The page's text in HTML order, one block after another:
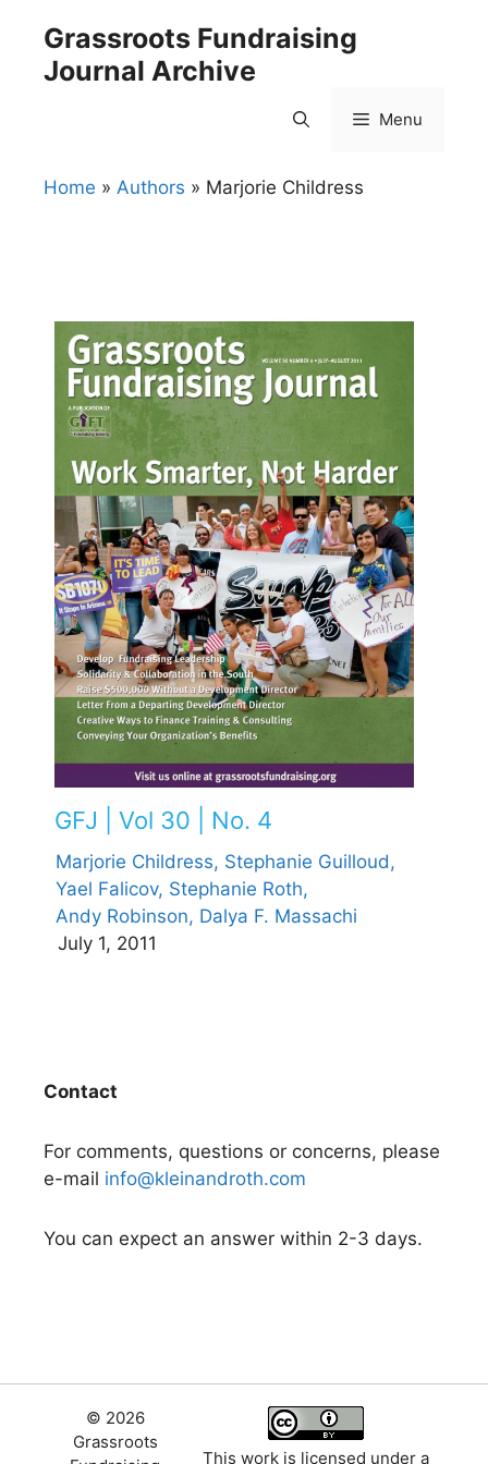
content
Grassroots Fundraising
Journal Archive
Menu
Home » Authors » Marjorie Childress
GFJ | Vol 30 | No. 4
Marjorie Childress, Stephanie Guilloud,
Yael Falicov, Stephanie Roth,
Andy Robinson, Dalya F. Massachi
July 1, 2011
Contact
For comments, questions or concerns, please
e-mail info@kleinandroth.com
You can expect an answer within 2-3 days.
© 2026
Grassroots
This work is licensed under a